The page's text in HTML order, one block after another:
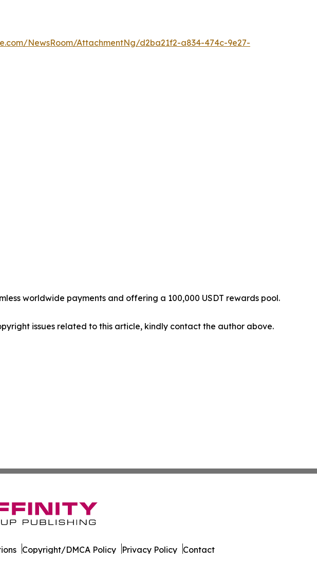
NewsRoom/AttachmentNg/d2ba21f2-a834-474c-9e27-
worldwide payments and offering a 100,000 USDT rewards pool.
issues related to this article, kindly contact the author above.
Copyright/DMCA Policy Privacy Policy Contact